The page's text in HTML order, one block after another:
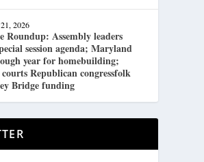
2026
Roundup: Assembly leaders
session agenda; Maryland
year for homebuilding;
Republican congressfolk
Bridge funding